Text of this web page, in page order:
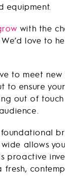
with the
love to
to meet
to ensure
out of
wide allows